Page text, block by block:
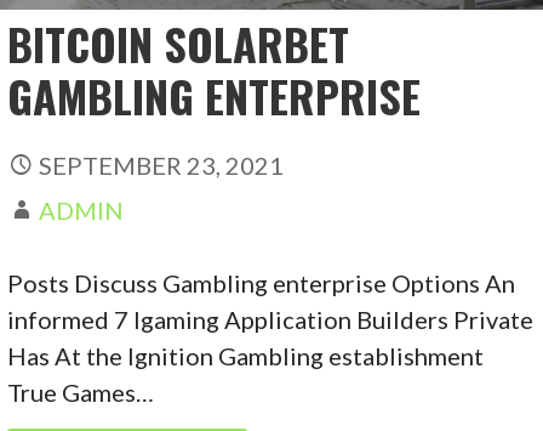
BITCOIN SOLARBET
GAMBLING ENTERPRISE
SEPTEMBER 23, 2021
ADMIN
Posts Discuss Gambling enterprise Options An
informed 7 Igaming Application Builders Private
Has At the Ignition Gambling establishment
True Games…